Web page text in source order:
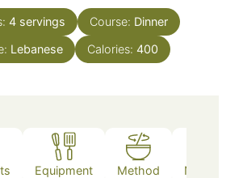
4 servings Course: Dinner
Lebanese Calories: 400
Equipment Method Nutrition